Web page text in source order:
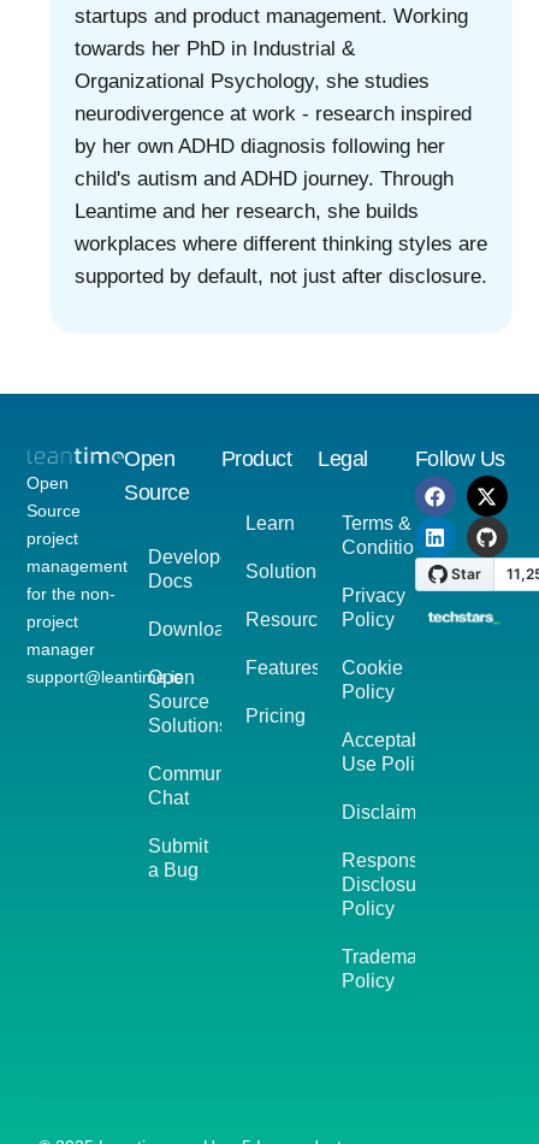
startups and product management. Working
towards her PhD in Industrial &
Organizational Psychology, she studies
neurodivergence at work - research inspired
by her own ADHD diagnosis following her
child's autism and ADHD journey. Through
Leantime and her research, she builds
workplaces where different thinking styles are
supported by default, not just after disclosure.
Open
Source
project
management
for the non-
project
manager
support@leantime.io
Open
Source
Developer
Docs
Download
Open
Source
Solutions
Community
Chat
Submit
a Bug
Product
Learn
Solutions
Resources
Features
Pricing
Legal
Terms &
Conditions
Privacy
Policy
Cookie
Policy
Acceptable
Use Policy
Disclaimer
Responsible
Disclosure
Policy
Trademark
Policy
Follow Us